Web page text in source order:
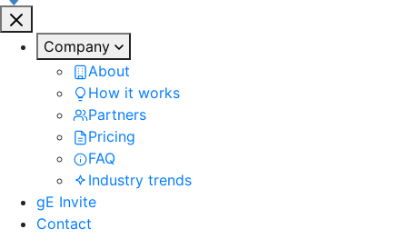
Company
About
How it works
Partners
Pricing
FAQ
Industry trends
gE Invite
Contact